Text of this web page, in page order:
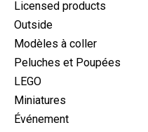
Licensed products
Outside
Modèles à coller
Peluches et Poupées
LEGO
Miniatures
Événement